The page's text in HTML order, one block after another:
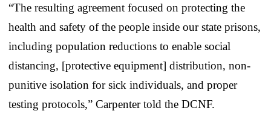
“The resulting agreement focused on protecting the
health and safety of the people inside our state prisons,
including population reductions to enable social
distancing, [protective equipment] distribution, non-
punitive isolation for sick individuals, and proper
testing protocols,” Carpenter told the DCNF.